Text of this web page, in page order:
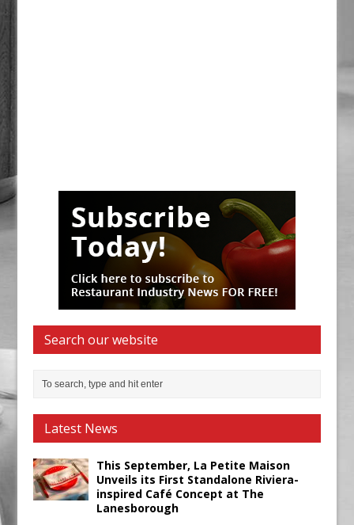
Search our website
Latest News
This September, La Petite Maison
Unveils its First Standalone Riviera-
inspired Café Concept at The
Lanesborough